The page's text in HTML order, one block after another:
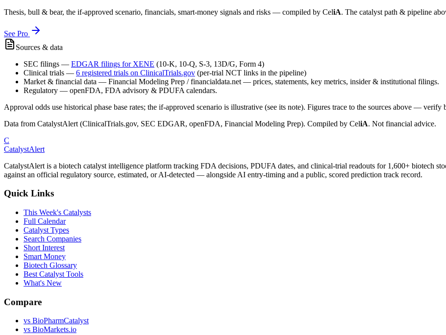
Thesis, bull & bear, the if-approved scenario, financials, smart-money signals and risks — compiled by CeliA. The catalyst path & pipeline
See Pro
Sources & data
SEC filings — EDGAR filings for XENE (10-K, 10-Q, S-3, 13D/G, Form 4)
Clinical trials — 6 registered trials on ClinicalTrials.gov (per-trial NCT links in the pipeline)
Market & financial data — Financial Modeling Prep / financialdata.net — prices, statements, key metrics, insider & institutional filings.
Regulatory — openFDA, FDA advisory & PDUFA calendars.
Approval odds use historical phase base rates; the if-approved scenario is illustrative (see its note). Figures trace to the sources above — verify
Data from CatalystAlert (ClinicalTrials.gov, SEC EDGAR, openFDA, Financial Modeling Prep). Compiled by CeliA. Not financial advice.
C
CatalystAlert
CatalystAlert is a biotech catalyst intelligence platform tracking FDA decisions, PDUFA dates, and clinical-trial readouts for 1,600+ biotech
against an official regulatory source, estimated, or AI-detected — alongside AI entry-timing and a public, scored prediction track record.
Quick Links
This Week's Catalysts
Full Calendar
Catalyst Types
Search Companies
Short Interest
Smart Money
Biotech Glossary
Best Catalyst Tools
What's New
Compare
vs BioPharmCatalyst
vs BioMarkets.io